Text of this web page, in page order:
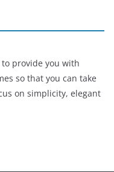
to provide you with
so that you can take
on simplicity, elegant